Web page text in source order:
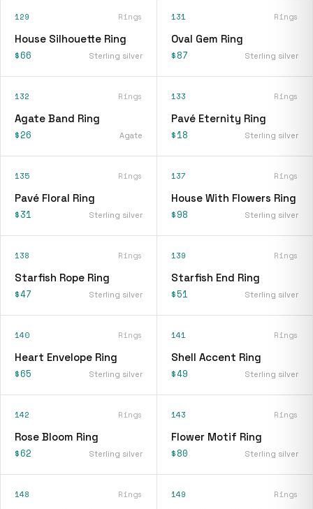
129 Rings
House Silhouette Ring
$66 Sterling silver
131 Rings
Oval Gem Ring
$87 Sterling silver
132 Rings
Agate Band Ring
$26 Agate
133 Rings
Pavé Eternity Ring
$18 Sterling silver
135 Rings
Pavé Floral Ring
$31 Sterling silver
137 Rings
House With Flowers Ring
$98 Sterling silver
138 Rings
Starfish Rope Ring
$47 Sterling silver
139 Rings
Starfish End Ring
$51 Sterling silver
140 Rings
Heart Envelope Ring
$65 Sterling silver
141 Rings
Shell Accent Ring
$49 Sterling silver
142 Rings
Rose Bloom Ring
$62 Sterling silver
143 Rings
Flower Motif Ring
$80 Sterling silver
148 Rings 149 Rings